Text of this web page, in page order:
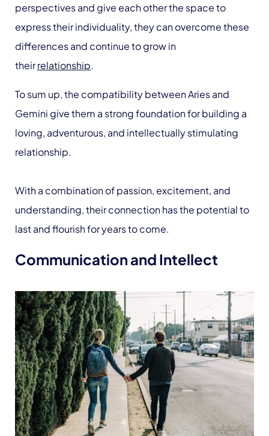
perspectives and give each other the space to
express their individuality, they can overcome these
differences and continue to grow in
theirrelationship.
To sum up, the compatibility between Aries and
Gemini give them a strong foundation for building a
loving, adventurous, and intellectually stimulating
relationship.
With a combination of passion, excitement, and
understanding, their connection has the potential to
last and flourish for years to come.
Communication and Intellect